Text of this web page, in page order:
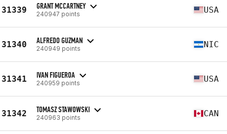
31339 GRANT MCCARTNEY
240947 points USA
31340 ALFREDO GUZMAN
240949 points NIC
31341 IVAN FIGUEROA
240959 points USA
31342 TOMASZ STAWOWSKI
240963 points CAN